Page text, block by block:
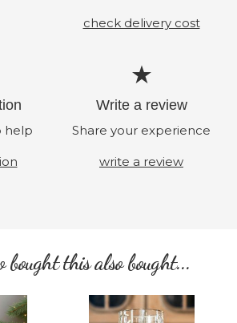
check delivery cost
help
Write a review
Share your experience
write a review
bought this also bought...